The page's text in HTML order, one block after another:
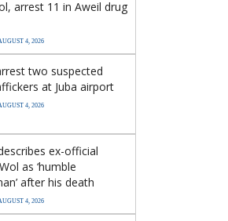
arrest 11 in Aweil drug
4, 2026
two suspected
at Juba airport
4, 2026
ex-official
as ‘humble
after his death
4, 2026